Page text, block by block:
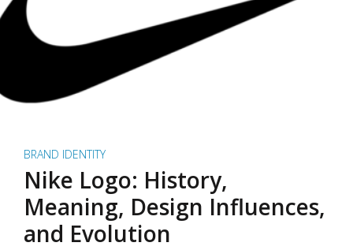
BRAND IDENTITY
Nike Logo: History,
Meaning, Design Influences,
and Evolution